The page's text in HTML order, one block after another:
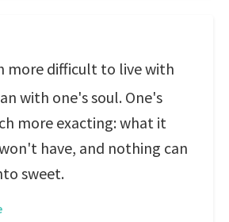
more difficult to live with
with one's soul. One's
more exacting: what it
have, and nothing can
sweet.